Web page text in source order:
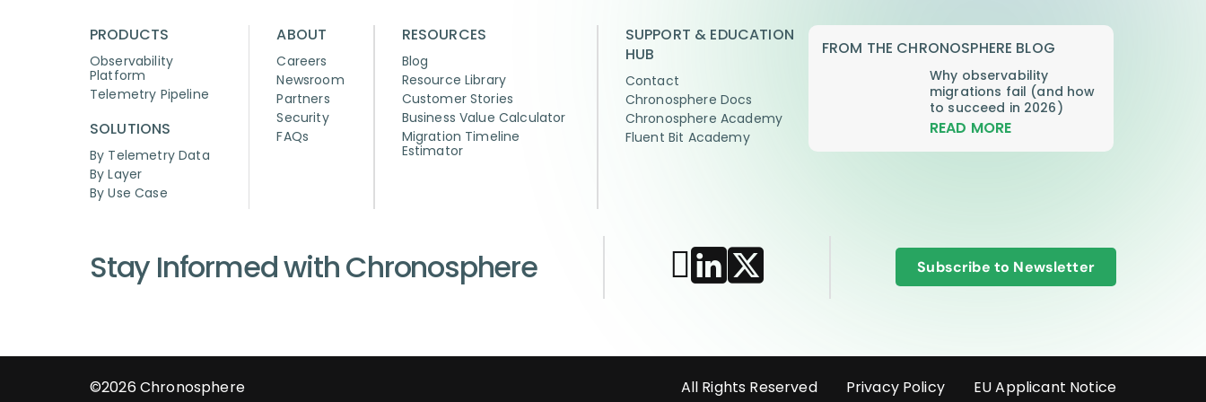
PRODUCTS
Observability
Platform
Telemetry Pipeline
SOLUTIONS
By Telemetry Data
By Layer
By Use Case
ABOUT
Careers
Newsroom
Partners
Security
FAQs
RESOURCES
Blog
Resource Library
Customer Stories
Business Value Calculator
Migration Timeline
Estimator
SUPPORT & EDUCATION
HUB
Contact
Chronosphere Docs
Chronosphere Academy
Fluent Bit Academy
FROM THE CHRONOSPHERE BLOG
Why observability
migrations fail (and how
to succeed in 2026)
READ MORE
Stay Informed with Chronosphere Subscribe to Newsletter
©2026Chronosphere All Rights Reserved Privacy Policy EU Applicant Notice